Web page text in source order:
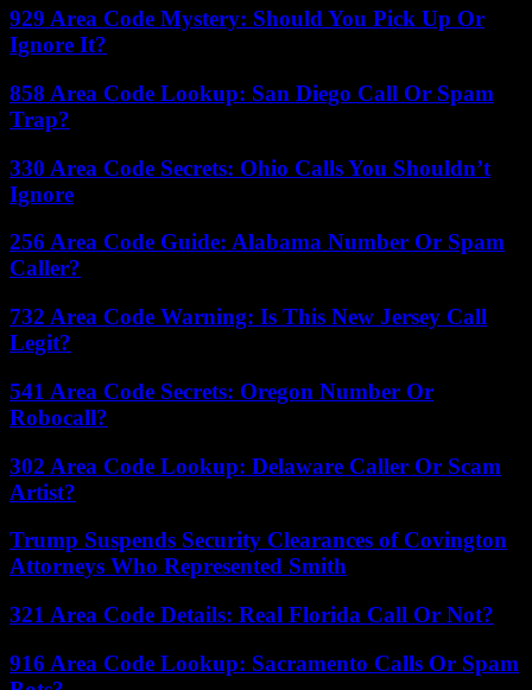
929 Area Code Mystery: Should You Pick Up Or
Ignore It?
858 Area Code Lookup: San Diego Call Or Spam
Trap?
330 Area Code Secrets: Ohio Calls You Shouldn’t
Ignore
256 Area Code Guide: Alabama Number Or Spam
Caller?
732 Area Code Warning: Is This New Jersey Call
Legit?
541 Area Code Secrets: Oregon Number Or
Robocall?
302 Area Code Lookup: Delaware Caller Or Scam
Artist?
Trump Suspends Security Clearances of Covington
Attorneys Who Represented Smith
321 Area Code Details: Real Florida Call Or Not?
916 Area Code Lookup: Sacramento Calls Or Spam